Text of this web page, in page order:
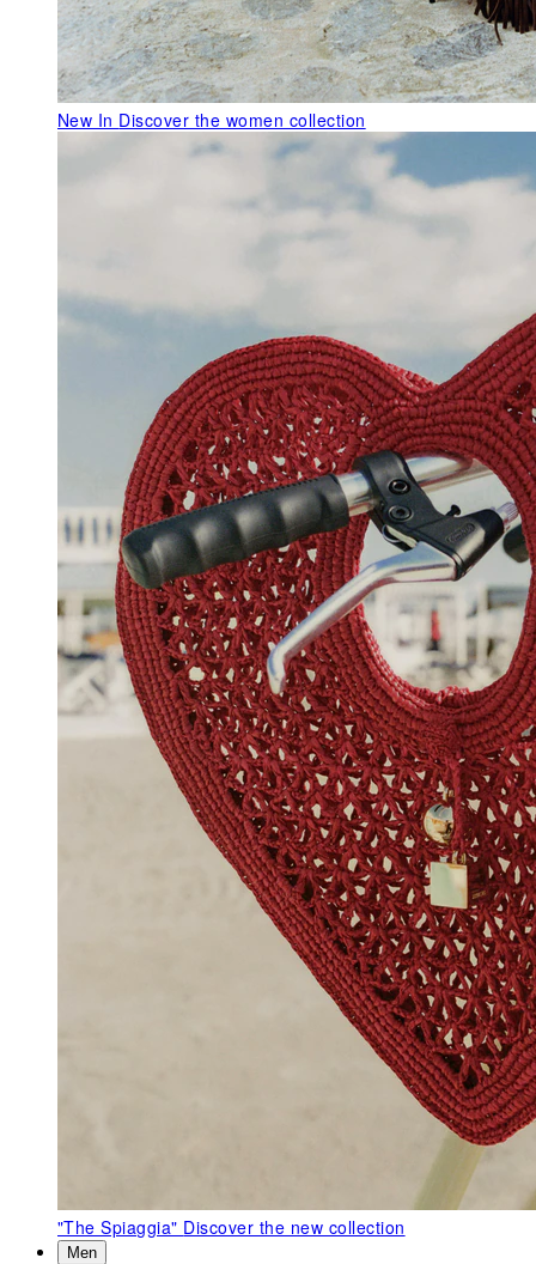
New In Discover the women collection
"The Spiaggia" Discover the new collection
Men